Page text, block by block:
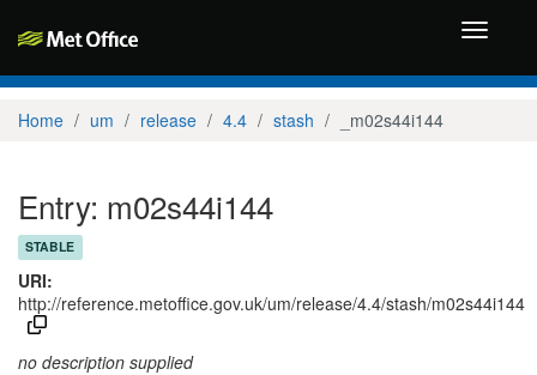
Toggle
Home um release 4.4 stash _m02s44i144
Entry: m02s44i144
STABLE
URI:
http://reference.metoffice.gov.uk/um/release/4.4/stash/m02s44i144
no description supplied